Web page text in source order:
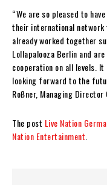
“We are so pleased to
their international network
already worked together
Lollapalooza Berlin and
cooperation on all levels.
looking forward to the
Roßner, Managing Director
The post Live Nation
Nation Entertainment